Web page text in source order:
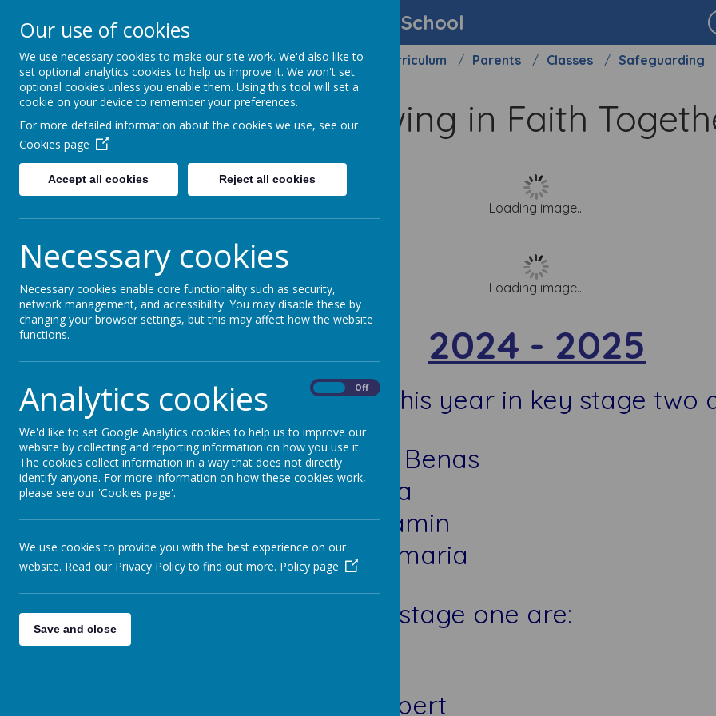
St Mary's Catholic Primary School
Home School Information Curriculum Parents Classes Safeguarding
Growing in Faith
Loading image...
Loading image...
2024 - 2025
Our GIFT team members this year in key stage two
Year Three - Marcella and Benas
Year Four - Bryan and Ema
Year Five - Julia and Benjamin
Year Six - Samuel and Evamaria
Our prayer leaders in key stage one are:
Year One - Aurora and Robert
Our use of cookies
We use necessary cookies to make our site work. We'd also like to
set optional analytics cookies to help us improve it. We won't set
optional cookies unless you enable them. Using this tool will set a
cookie on your device to remember your preferences.
For more detailed information about the cookies we use, see our
Cookies page
Accept all cookies Reject all cookies
Necessary cookies
Necessary cookies enable core functionality such as security,
network management, and accessibility. You may disable these by
changing your browser settings, but this may affect how the website
functions.
Analytics cookies Off
We'd like to set Google Analytics cookies to help us to improve our
website by collecting and reporting information on how you use it.
The cookies collect information in a way that does not directly
identify anyone. For more information on how these cookies work,
please see our 'Cookies page'.
We use cookies to provide you with the best experience on our
website. Read our Privacy Policy to find out more. Policy page
Save and close